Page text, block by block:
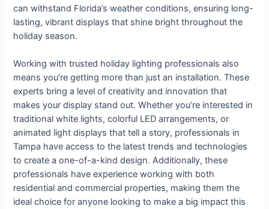
can withstand Florida’s weather conditions, ensuring long-
lasting, vibrant displays that shine bright throughout the
holiday season.
Working with trusted holiday lighting professionals also
means you’re getting more than just an installation. These
experts bring a level of creativity and innovation that
makes your display stand out. Whether you’re interested in
traditional white lights, colorful LED arrangements, or
animated light displays that tell a story, professionals in
Tampa have access to the latest trends and technologies
to create a one-of-a-kind design. Additionally, these
professionals have experience working with both
residential and commercial properties, making them the
ideal choice for anyone looking to make a big impact this